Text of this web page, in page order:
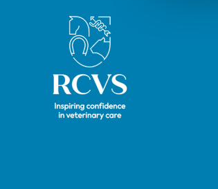
Royal College of Veterinary Surgeons